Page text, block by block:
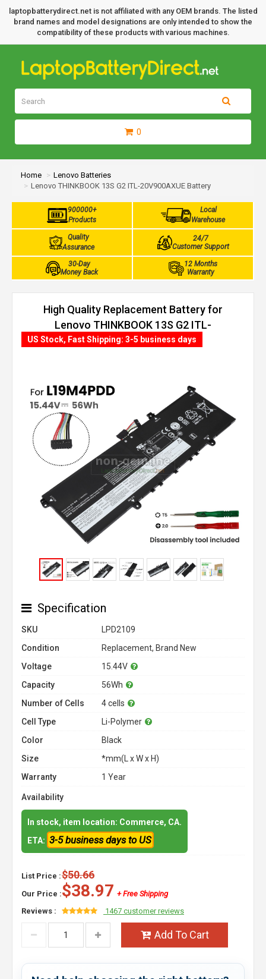
laptopbatterydirect.net is not affiliated with any OEM brands. The listed
brand names and model designations are only intended to show the
compatibility of these products with various machines.
0
Home
Lenovo Batteries
Lenovo THINKBOOK 13S G2 ITL-20V900AXUE Battery
900000+
Products
Local
Warehouse
Quality
Assurance
24/7
Customer Support
30-Day
Money Back
12 Months
Warranty
High Quality Replacement Battery for
Lenovo THINKBOOK 13S G2 ITL-
20V900AXUE (56Wh, 4 cells)
US Stock, Fast Shipping: 3-5 business days
Specification
SKU
LPD2109
Condition
Replacement, Brand New
Voltage
15.44V
Capacity
56Wh
Number of Cells
4 cells
Cell Type
Li-Polymer
Color
Black
Size
*mm(L x W x H)
Warranty
1 Year
Availability
In stock, item location: Commerce, CA.
ETA: 3-5 business days to US
List Price :$50.66
Our Price :$38.97 + Free Shipping
Reviews :
1467 customer reviews
Add To Cart